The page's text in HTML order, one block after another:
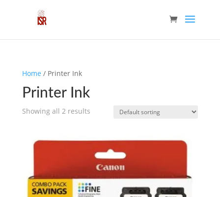
Home / Printer Ink
Printer Ink
Showing all 2 results